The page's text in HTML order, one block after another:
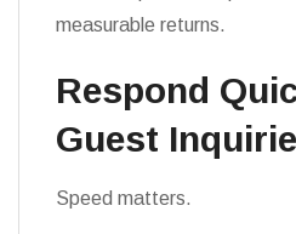
measurable returns.
Respond
Guest
Speed matters.